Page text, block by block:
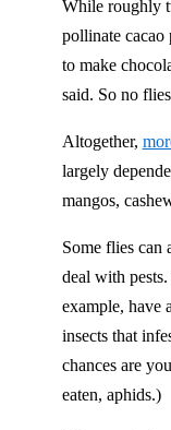
While roughly
pollinate
to make
said. So no
Altogether,
largely
mangos,
Some flies can
deal with
example, have
insects that
chances are
eaten, aphids.)